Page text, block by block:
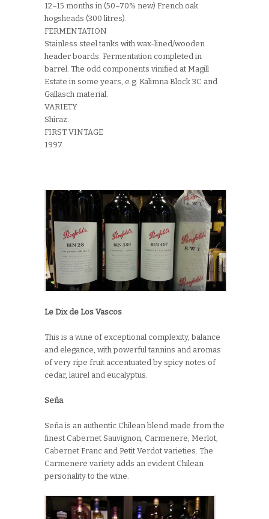
12–15 months in (50–70% new) French oak
hogsheads (300 litres).
FERMENTATION
Stainless steel tanks with wax-lined/wooden
header boards. Fermentation completed in
barrel. The odd components vinified at Magill
Estate in some years, e.g. Kalimna Block 3C and
Gallasch material.
VARIETY
Shiraz.
FIRST VINTAGE
1997.
Le Dix de Los Vascos
This is a wine of exceptional complexity, balance
and elegance, with powerful tannins and aromas
of very ripe fruit accentuated by spicy notes of
cedar, laurel and eucalyptus.
Seña
Seña is an authentic Chilean blend made from the
finest Cabernet Sauvignon, Carmenere, Merlot,
Cabernet Franc and Petit Verdot varieties. The
Carmenere variety adds an evident Chilean
personality to the wine.